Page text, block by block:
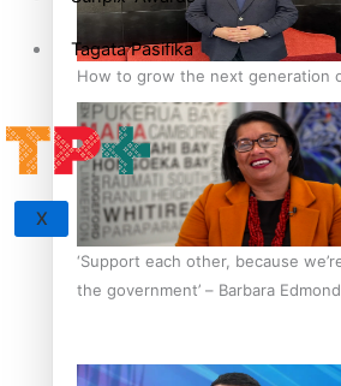
How to grow the next generation
‘Support each other, because
the government’ – Barbara
Tagata Pasifika
X